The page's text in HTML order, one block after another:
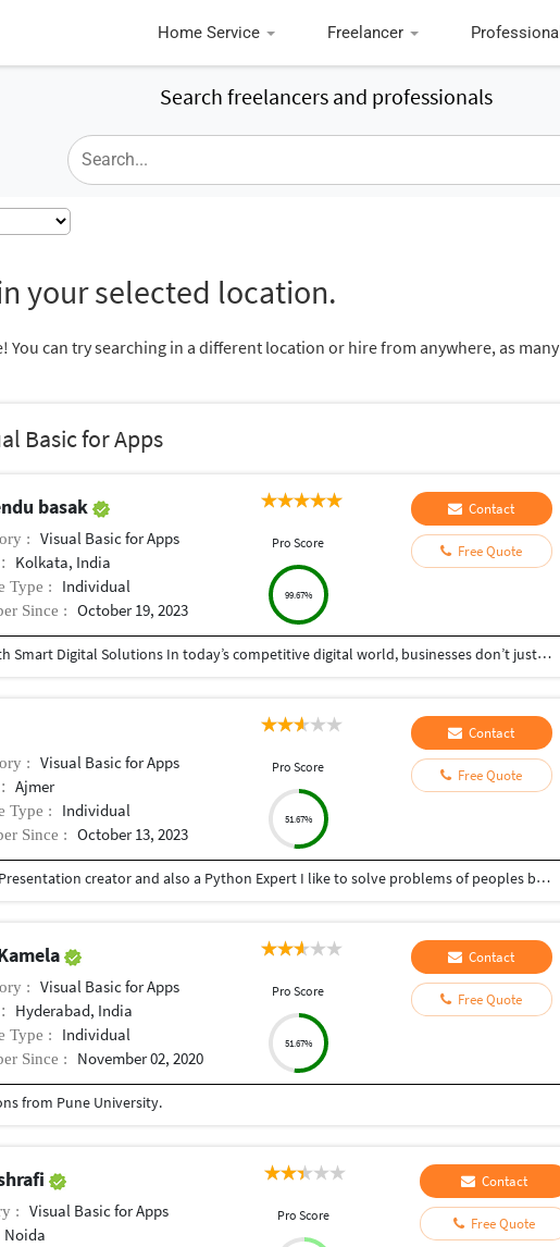
Home Service Freelancer Professional
Search freelancers and professionals
your selected location.
You can try searching in a different location or hire from anywhere, as many
Basic for Apps
basak
: Visual Basic for Apps
Kolkata, India
Type : Individual
Since : October 19, 2023
Pro Score
99.67%
Contact
Free Quote
Helping Businesses Grow Faster with Smart Digital Solutions In today’s competitive digital world, businesses don’t just need service providers—they need partners who understand growth, strategy, technology, and results. That’s exactly what I bring to the table. I am a passionate entrepreneur, digital business strategist, and technology-driven professional dedicated to helping startups, small businesses, agencies, and growing brands achieve measurable success through smart digital solutions. Over the years, I have worked closely with businesses across multiple industries, helping them solve real business problems, improve efficiency, generate leads, increase conversions, and build scalable systems that support long-term growth. My approach is simple: I don’t just complete projects, I focus on delivering business outcomes. Every business is unique. Every challenge is different. That’s why I believe in understanding your goals first before recommending solutions.
: Visual Basic for Apps
Ajmer
Type : Individual
Since : October 13, 2023
Pro Score
51.67%
Contact
Free Quote
Hey there I am Ritik a Professional Presentation creator and also a Python Expert I like to solve problems of peoples by helping to complete their work you can contact me through Tele gram by @gold761
: Visual Basic for Apps
Hyderabad, India
Type : Individual
Since : November 02, 2020
Pro Score
51.67%
Contact
Free Quote
from Pune University.
: Visual Basic for Apps
Noida
Pro Score
Contact
Free Quote